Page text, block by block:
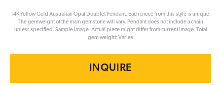
14K Yellow Gold Australian Opal Doublet Pendant. Each piece from this style is unique.
The gemweight of the main gemstone will vary. Pendant does not include a chain
unless specified. Sample Image. Actual piece might differ from current image. Total
gem weight: Varies
INQUIRE